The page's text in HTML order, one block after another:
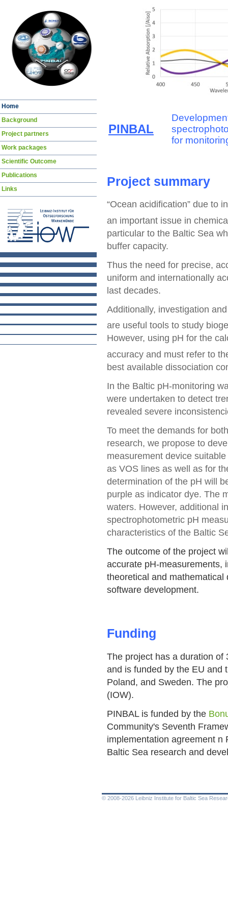
PINBAL
for
Project summary
“Ocean acidification” due to
an important issue in
particular to the Baltic Sea
buffer capacity.
Thus the need for precise,
uniform and internationally
last decades.
Additionally, investigation
are useful tools to study
However, using pH for the
accuracy and must refer to
best available dissociation
In the Baltic pH-monitoring
were undertaken to detect
revealed severe
To meet the demands for
research, we propose to
measurement device
as VOS lines as well as for
determination of the pH will
purple as indicator dye. The
waters. However, additional
spectrophotometric pH
characteristics of the Baltic
The outcome of the project
accurate pH-measurements,
theoretical and
software development.
Funding
The project has a duration of
and is funded by the EU and
Poland, and Sweden. The
(IOW).
PINBAL is funded by the
Community's Seventh
implementation agreement n
Baltic Sea research and
Skip
Home
Background
Project partners
Work packages
Scientific Outcome
Publications
Links
© 2008-2026 Leibniz Institute for Baltic Sea